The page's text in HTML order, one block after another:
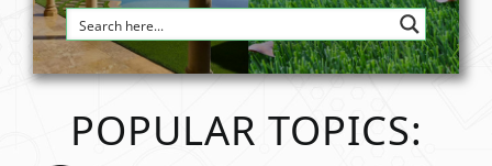
POPULAR TOPICS: